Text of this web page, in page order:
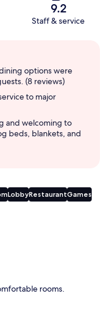
9.2
Staff & service
options were
(8 reviews)
to major
and welcoming to
beds, blankets, and
LobbyRestaurantGames
rooms.